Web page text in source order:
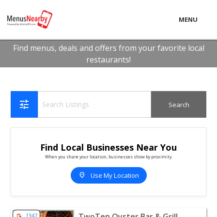
MENU
LOCAL
CONTACT
download
Find menus, deals and offers from your favorite local
restaurants!
tune
Find Local Businesses Near You
When you share your location, businesses show by proximity.
location_on Use My Location
View listing for TwoTen Oyster Bar & Grill - Wakefield |
1347